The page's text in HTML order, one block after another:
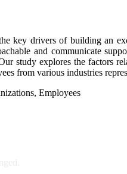
key drivers of building an
and communicate
study explores the factors
from various industries
Employees